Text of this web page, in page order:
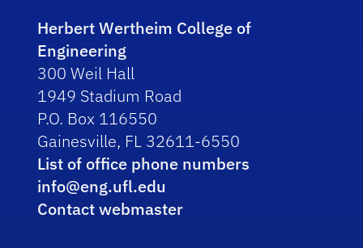
Herbert Wertheim College of
Engineering
300 Weil Hall
1949 Stadium Road
P.O. Box 116550
Gainesville, FL 32611-6550
List of office phone numbers
info@eng.ufl.edu
Contact webmaster